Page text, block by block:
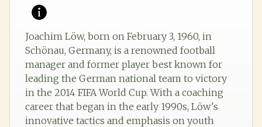
Joachim Löw, born on February 3, 1960, in
Schönau, Germany, is a renowned football
manager and former player best known for
leading the German national team to victory
in the 2014 FIFA World Cup. With a coaching
career that began in the early 1990s, Löw's
innovative tactics and emphasis on youth